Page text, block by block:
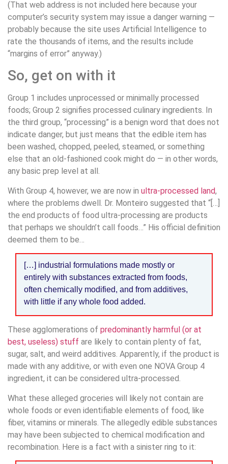
(That web address is not included here because your
computer’s security system may issue a danger warning —
probably because the site uses Artificial Intelligence to
rate the thousands of items, and the results include
“margins of error” anyway.)
So, get on with it
Group 1 includes unprocessed or minimally processed
foods; Group 2 signifies processed culinary ingredients. In
the third group, “processing” is a benign word that does not
indicate danger, but just means that the edible item has
been washed, chopped, peeled, steamed, or something
else that an old-fashioned cook might do — in other words,
any basic prep level at all.
With Group 4, however, we are now in ultra-processed land,
where the problems dwell. Dr. Monteiro suggested that “[…]
the end products of food ultra-processing are products
that perhaps we shouldn’t call foods…” His official definition
deemed them to be…
[…] industrial formulations made mostly or
entirely with substances extracted from foods,
often chemically modified, and from additives,
with little if any whole food added.
These agglomerations of predominantly harmful (or at
best, useless) stuff are likely to contain plenty of fat,
sugar, salt, and weird additives. Apparently, if the product is
made with any additive, or with even one NOVA Group 4
ingredient, it can be considered ultra-processed.
What these alleged groceries will likely not contain are
whole foods or even identifiable elements of food, like
fiber, vitamins or minerals. The allegedly edible substances
may have been subjected to chemical modification and
recombination. Here is a fact with a sinister ring to it: